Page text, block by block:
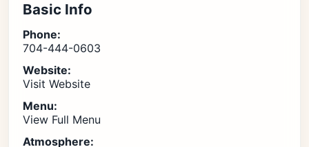
Basic Info
Phone:
704-444-0603
Website:
Visit Website
Menu:
View Full Menu
Atmosphere: